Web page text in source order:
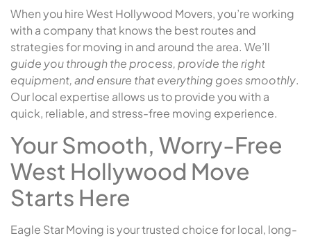
When you hire West Hollywood Movers, you’re working
with a company that knows the best routes and
strategies for moving in and around the area. We’ll
guide you through the process, provide the right
equipment, and ensure that everything goes smoothly.
Our local expertise allows us to provide you with a
quick, reliable, and stress-free moving experience.
Your Smooth, Worry-Free
West Hollywood Move
Starts Here
Eagle Star Moving is your trusted choice for local, long-